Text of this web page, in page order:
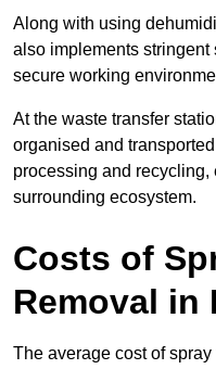
Along with using
also implements stringent
secure working
At the waste transfer
organised and
processing and
surrounding ecosystem.
Costs of
Removal in
The average cost of